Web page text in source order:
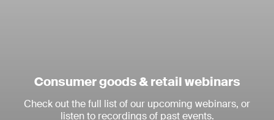
Consumer goods & retail webinars
Check out the full list of our upcoming webinars, or
listen to recordings of past events.